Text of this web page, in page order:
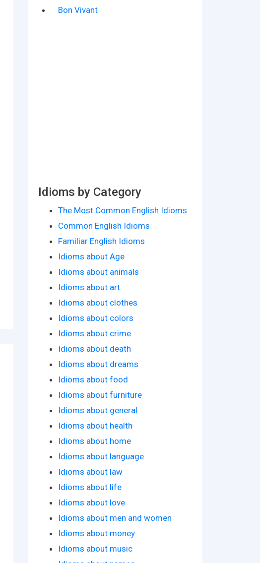
Bon Vivant
Idioms by Category
The Most Common English Idioms
Common English Idioms
Familiar English Idioms
Idioms about Age
Idioms about animals
Idioms about art
Idioms about clothes
Idioms about colors
Idioms about crime
Idioms about death
Idioms about dreams
Idioms about food
Idioms about furniture
Idioms about general
Idioms about health
Idioms about home
Idioms about language
Idioms about law
Idioms about life
Idioms about love
Idioms about men and women
Idioms about money
Idioms about music